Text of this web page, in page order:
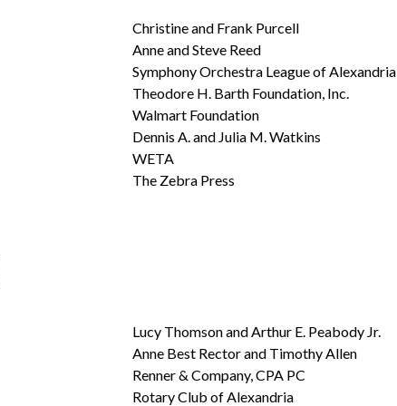
Christine and Frank Purcell
Anne and Steve Reed
Symphony Orchestra League of Alexandria
Theodore H. Barth Foundation, Inc.
Walmart Foundation
Dennis A. and Julia M. Watkins
WETA
The Zebra Press
Lucy Thomson and Arthur E. Peabody Jr.
Anne Best Rector and Timothy Allen
Renner & Company, CPA PC
Rotary Club of Alexandria